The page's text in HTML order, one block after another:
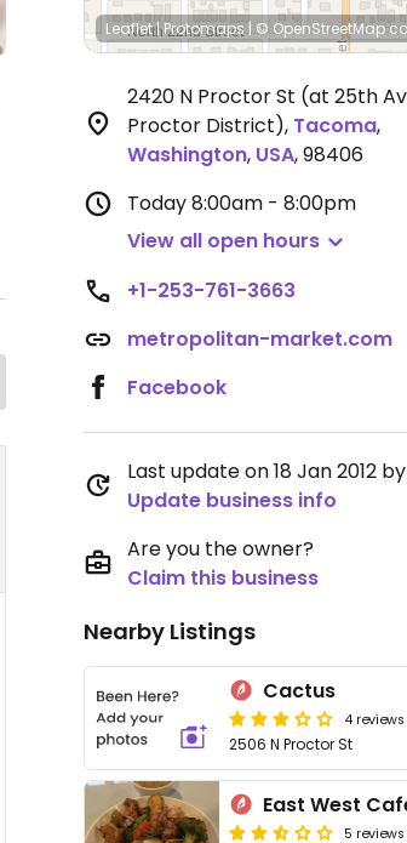
Leaflet|Protomaps| © OpenStreetMap
2420 N Proctor St (at 25th
Proctor District), Tacoma,
Washington, USA,98406
Today8:00am - 8:00pm
View all open hours
+1-253-761-3663
metropolitan-market.com
Facebook
Last update on 18 Jan 2012
Update business info
Are you the owner?
Claim this business
Nearby Listings
Cactus
4 reviews
2506 N Proctor St
East West
5 reviews